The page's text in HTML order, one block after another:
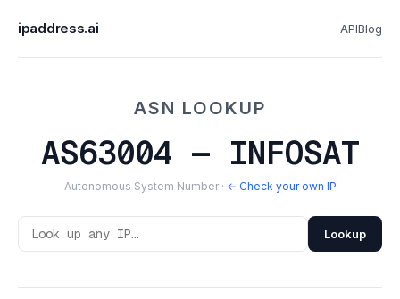
ipaddress.ai APIBlog
ASN LOOKUP
AS63004 — INFOSAT
Autonomous System Number · ← Check your own IP
Lookup